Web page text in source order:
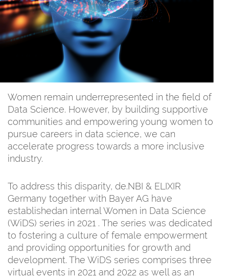
Women remain underrepresented in the field of
Data Science. However, by building supportive
communities and empowering young women to
pursue careers in data science, we can
accelerate progress towards a more inclusive
industry.
To address this disparity, de.NBI & ELIXIR
Germany together with Bayer AG have
establishedan internal Women in Data Science
(WiDS) series in 2021 . The series was dedicated
to fostering a culture of female empowerment
and providing opportunities for growth and
development. The WiDS series comprises three
virtual events in 2021 and 2022 as well as an